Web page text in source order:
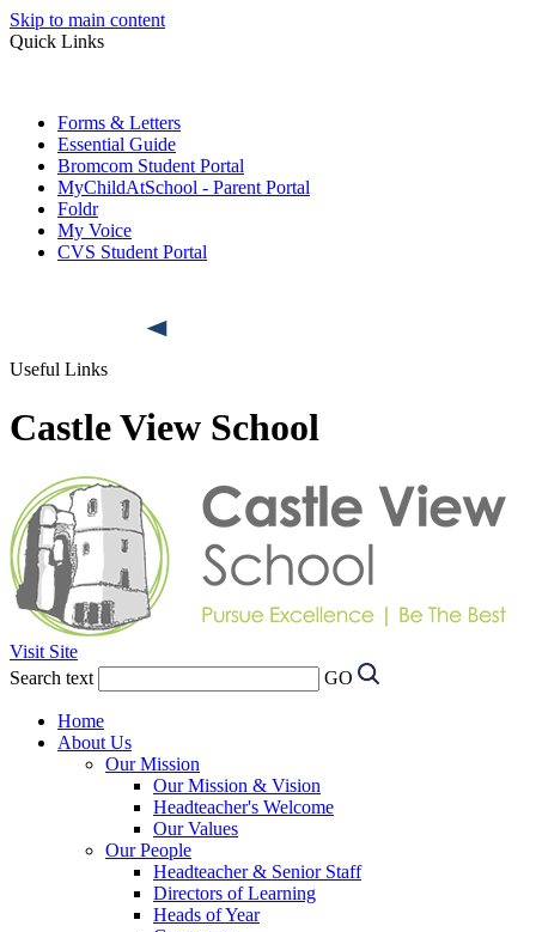
Skip to main content
Quick Links
Forms & Letters
Essential Guide
Bromcom Student Portal
MyChildAtSchool - Parent Portal
Foldr
My Voice
CVS Student Portal
Useful Links
Castle View School
Visit Site
Search text
GO
Home
About Us
Our Mission
Our Mission & Vision
Headteacher's Welcome
Our Values
Our People
Headteacher & Senior Staff
Directors of Learning
Heads of Year